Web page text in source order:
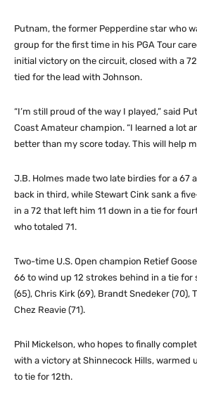
Putnam, the former Pepperdine star who
group for the first time in his PGA Tour
initial victory on the circuit, closed with a
tied for the lead with Johnson.
“I’m still proud of the way I played,” said
Coast Amateur champion. “I learned a lot
better than my score today. This will help
J.B. Holmes made two late birdies for a 67
back in third, while Stewart Cink sank a
in a 72 that left him 11 down in a tie for
who totaled 71.
Two-time U.S. Open champion Retief
66 to wind up 12 strokes behind in a tie
(65), Chris Kirk (69), Brandt Snedeker (70),
Chez Reavie (71).
Phil Mickelson, who hopes to finally
with a victory at Shinnecock Hills, warmed
to tie for 12th.